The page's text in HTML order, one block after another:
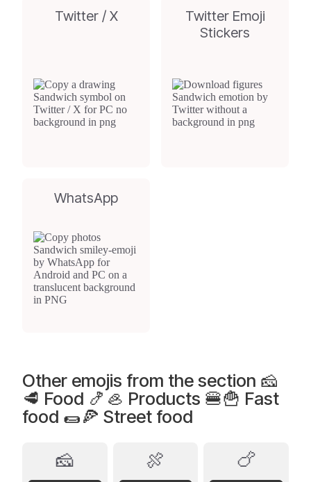
Twitter / X
Twitter Emoji
Stickers
WhatsApp
Other emojis from the section 🧀
🥩 Food 🍤🦪 Products 🍔🍟 Fast
food 🌯🍕 Street food
🧀 🍖 🍗